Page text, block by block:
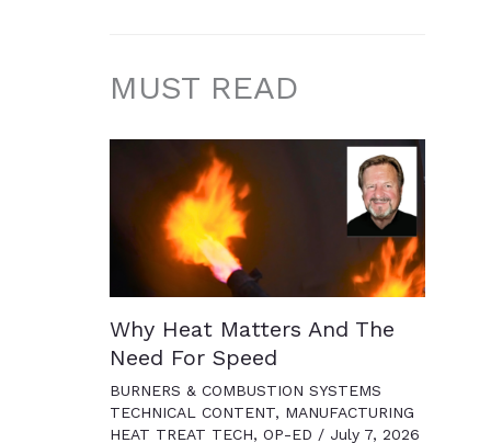
MUST READ
Why Heat Matters And The
Need For Speed
BURNERS & COMBUSTION SYSTEMS
TECHNICAL CONTENT, MANUFACTURING
HEAT TREAT TECH, OP-ED / July 7, 2026